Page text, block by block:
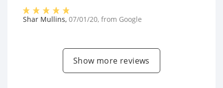
Shar Mullins, 07/01/20, from Google
Show more reviews